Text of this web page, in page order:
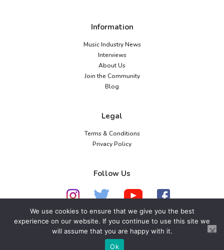
Information
Music Industry News
Interviews
About Us
Join the Community
Blog
Legal
Terms & Conditions
Privacy Policy
Follow Us
© 2026 American Music Channel. All rights
reserved. No parts of this site may be copied without
We use cookies to ensure that we give you the best
experience on our website. If you continue to use this site we
will assume that you are happy with it.
Ok